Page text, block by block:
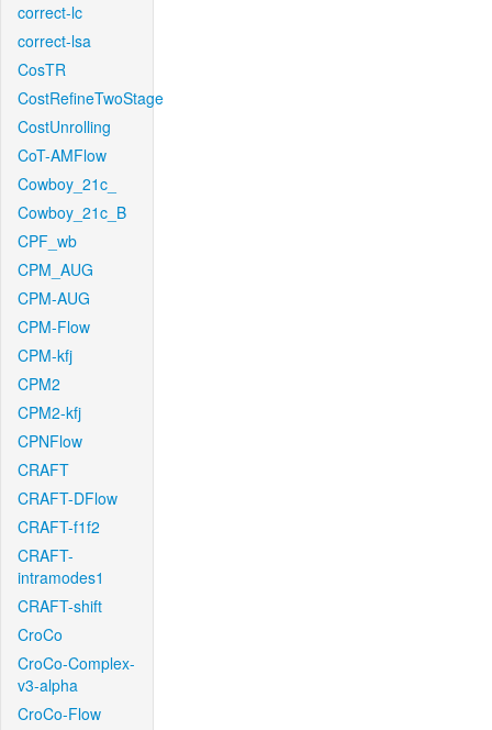
correct-lc
correct-lsa
CosTR
CostRefineTwoStage
CostUnrolling
CoT-AMFlow
Cowboy_21c_
Cowboy_21c_B
CPF_wb
CPM_AUG
CPM-AUG
CPM-Flow
CPM-kfj
CPM2
CPM2-kfj
CPNFlow
CRAFT
CRAFT-DFlow
CRAFT-f1f2
CRAFT-
intramodes1
CRAFT-shift
CroCo
CroCo-Complex-
v3-alpha
CroCo-Flow